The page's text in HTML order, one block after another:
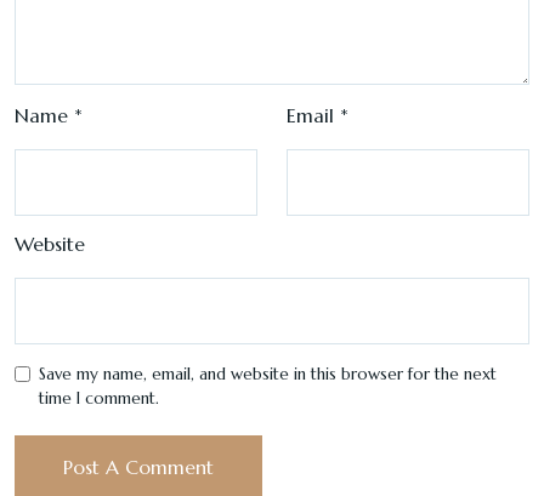
Name * Email *
Website
Save my name, email, and website in this browser for the next
time I comment.